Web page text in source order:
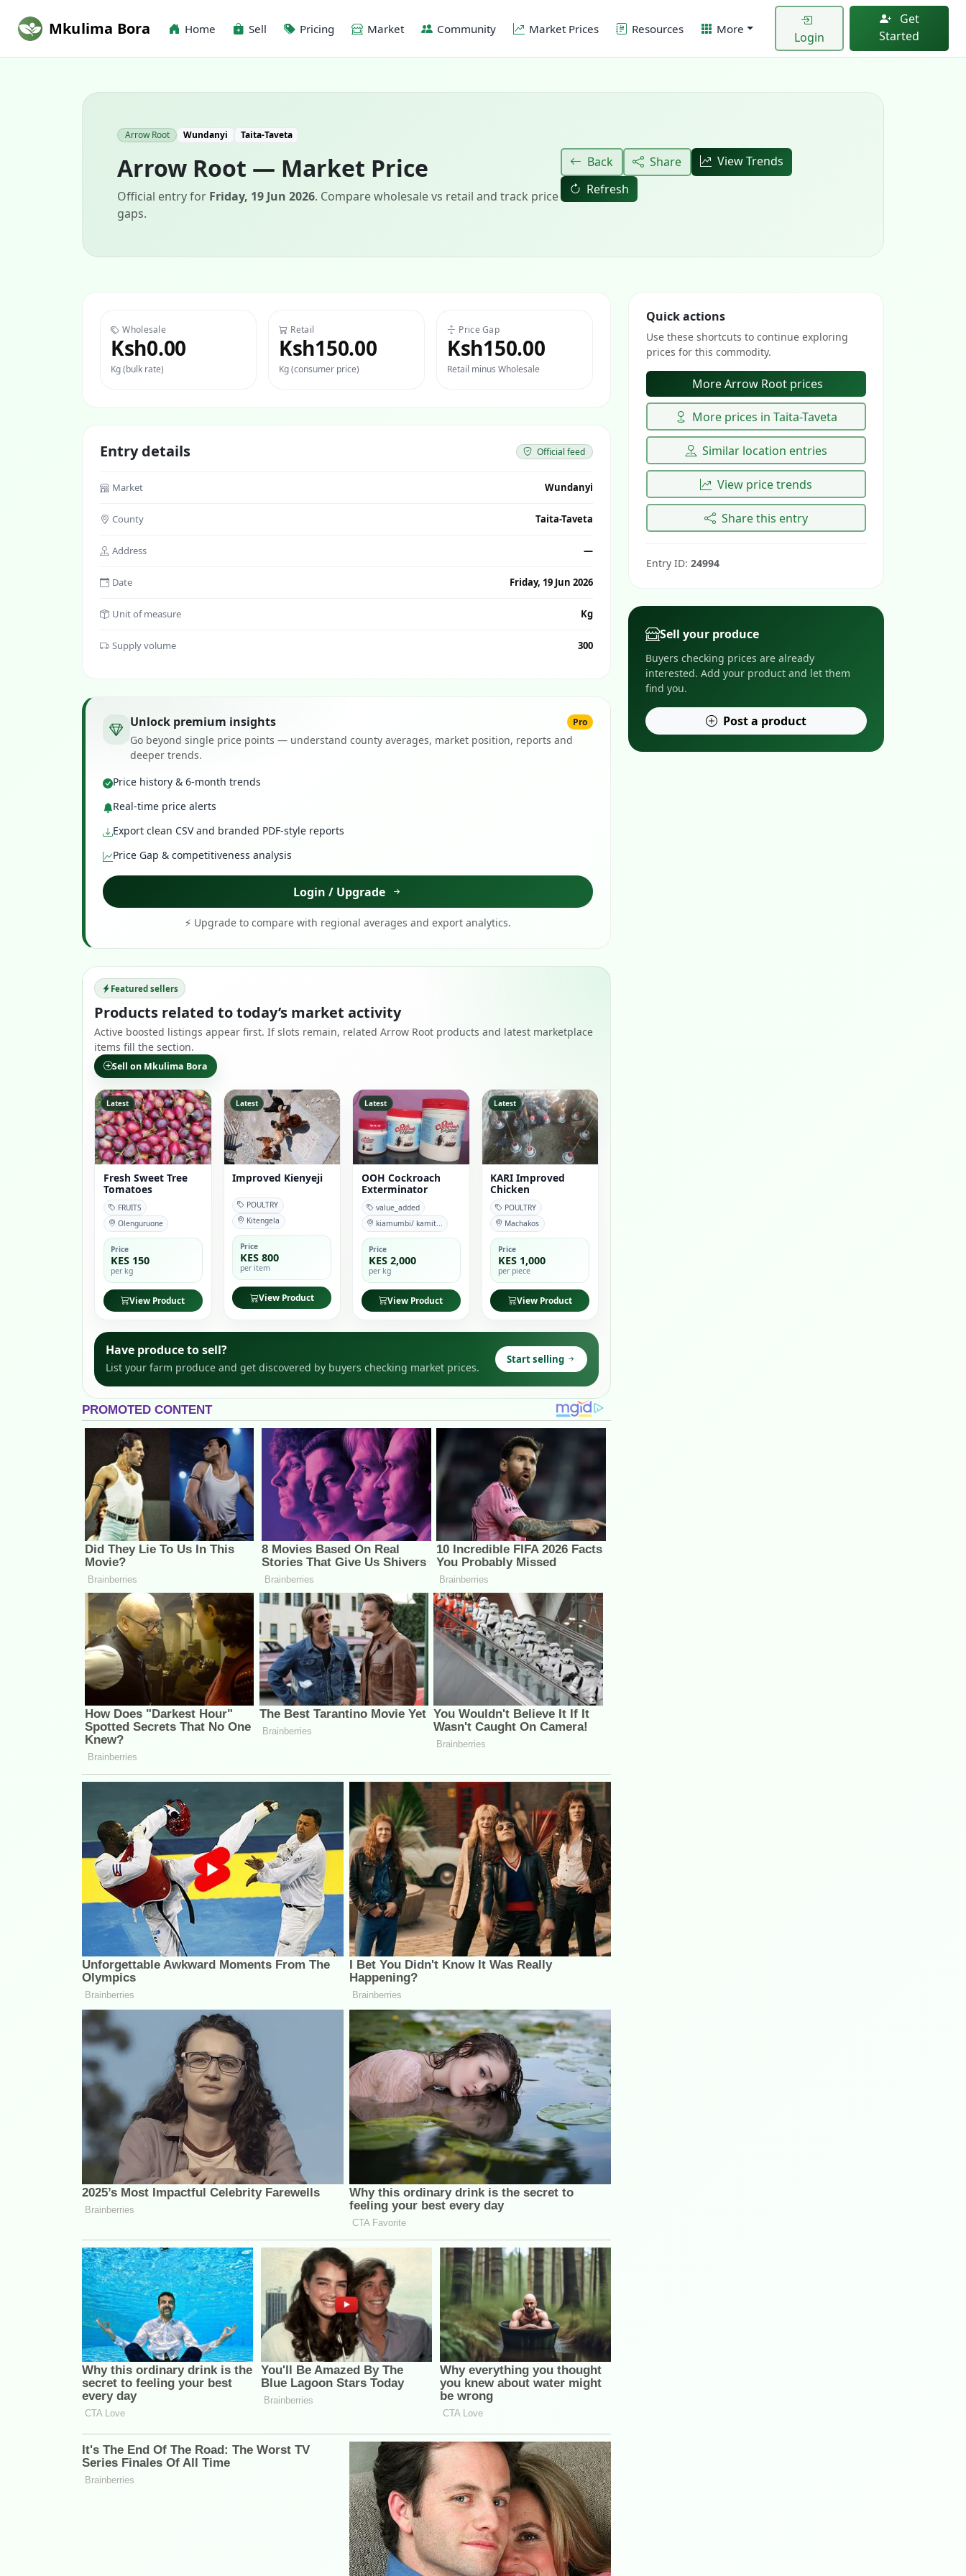
Mkulima Bora Home Sell Pricing Market Community Market Prices Resources More
Login
Get
Started
Arrow Root Wundanyi Taita-Taveta
Arrow Root — Market Price
Official entry for Friday, 19 Jun 2026. Compare wholesale vs retail and track price
gaps.
Back Share
View Trends
Refresh
Wholesale
Ksh0.00
Kg (bulk rate)
Retail
Ksh150.00
Kg (consumer price)
Price Gap
Ksh150.00
Retail minus Wholesale
Entry details Official feed
Market Wundanyi
County Taita-Taveta
Address —
Date Friday, 19 Jun 2026
Unit of measure Kg
Supply volume 300
Unlock premium insights Pro
Go beyond single price points — understand county averages, market position, reports and
deeper trends.
Price history & 6-month trends
Real-time price alerts
Export clean CSV and branded PDF-style reports
Price Gap & competitiveness analysis
Login / Upgrade
⚡ Upgrade to compare with regional averages and export analytics.
Featured sellers
Products related to today’s market activity
Active boosted listings appear first. If slots remain, related Arrow Root products and latest marketplace
items fill the section.
Sell on Mkulima Bora
Latest
Fresh Sweet Tree
Tomatoes
FRUITS
Olenguruone
Price
KES 150
per kg
View Product
Latest
Improved Kienyeji
POULTRY
Kitengela
Price
KES 800
per item
View Product
Latest
OOH Cockroach
Exterminator
value_added
kiamumbi/ kamit...
Price
KES 2,000
per kg
View Product
Latest
KARI Improved
Chicken
POULTRY
Machakos
Price
KES 1,000
per piece
View Product
Have produce to sell?
List your farm produce and get discovered by buyers checking market prices.
Start selling
Quick actions
Use these shortcuts to continue exploring
prices for this commodity.
More Arrow Root prices
More prices in Taita-Taveta
Similar location entries
View price trends
Share this entry
Entry ID: 24994
Sell your produce
Buyers checking prices are already
interested. Add your product and let them
find you.
Post a product